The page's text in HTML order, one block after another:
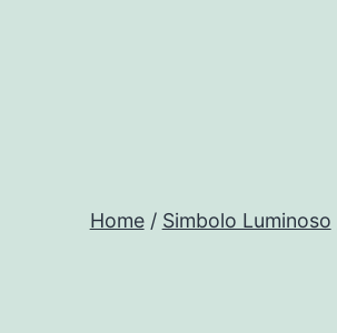
-
Home/ Simbolo Luminoso